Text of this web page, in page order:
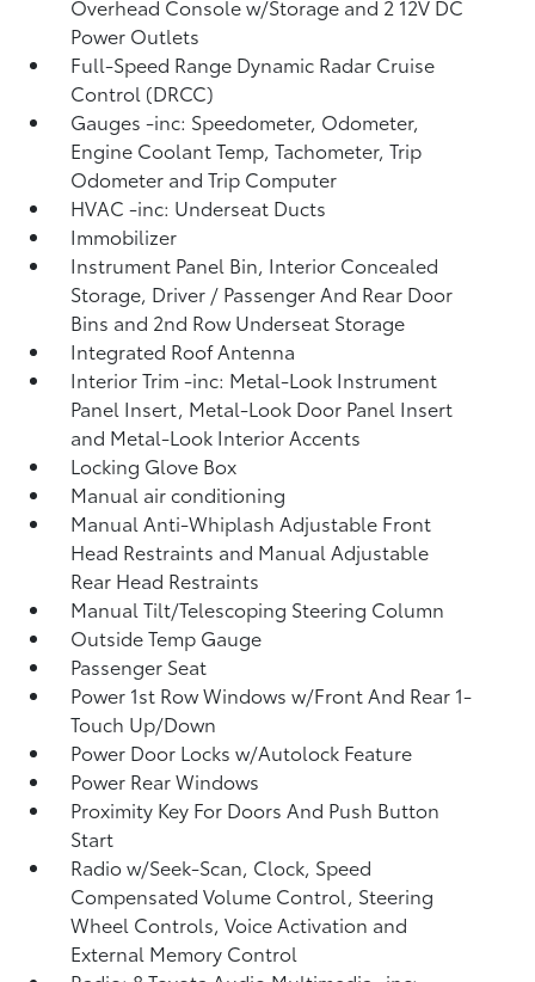
Overhead Console w/Storage and 2 12V DC
Power Outlets
Full-Speed Range Dynamic Radar Cruise
Control (DRCC)
Gauges -inc: Speedometer, Odometer,
Engine Coolant Temp, Tachometer, Trip
Odometer and Trip Computer
HVAC -inc: Underseat Ducts
Immobilizer
Instrument Panel Bin, Interior Concealed
Storage, Driver / Passenger And Rear Door
Bins and 2nd Row Underseat Storage
Integrated Roof Antenna
Interior Trim -inc: Metal-Look Instrument
Panel Insert, Metal-Look Door Panel Insert
and Metal-Look Interior Accents
Locking Glove Box
Manual air conditioning
Manual Anti-Whiplash Adjustable Front
Head Restraints and Manual Adjustable
Rear Head Restraints
Manual Tilt/Telescoping Steering Column
Outside Temp Gauge
Passenger Seat
Power 1st Row Windows w/Front And Rear 1-
Touch Up/Down
Power Door Locks w/Autolock Feature
Power Rear Windows
Proximity Key For Doors And Push Button
Start
Radio w/Seek-Scan, Clock, Speed
Compensated Volume Control, Steering
Wheel Controls, Voice Activation and
External Memory Control